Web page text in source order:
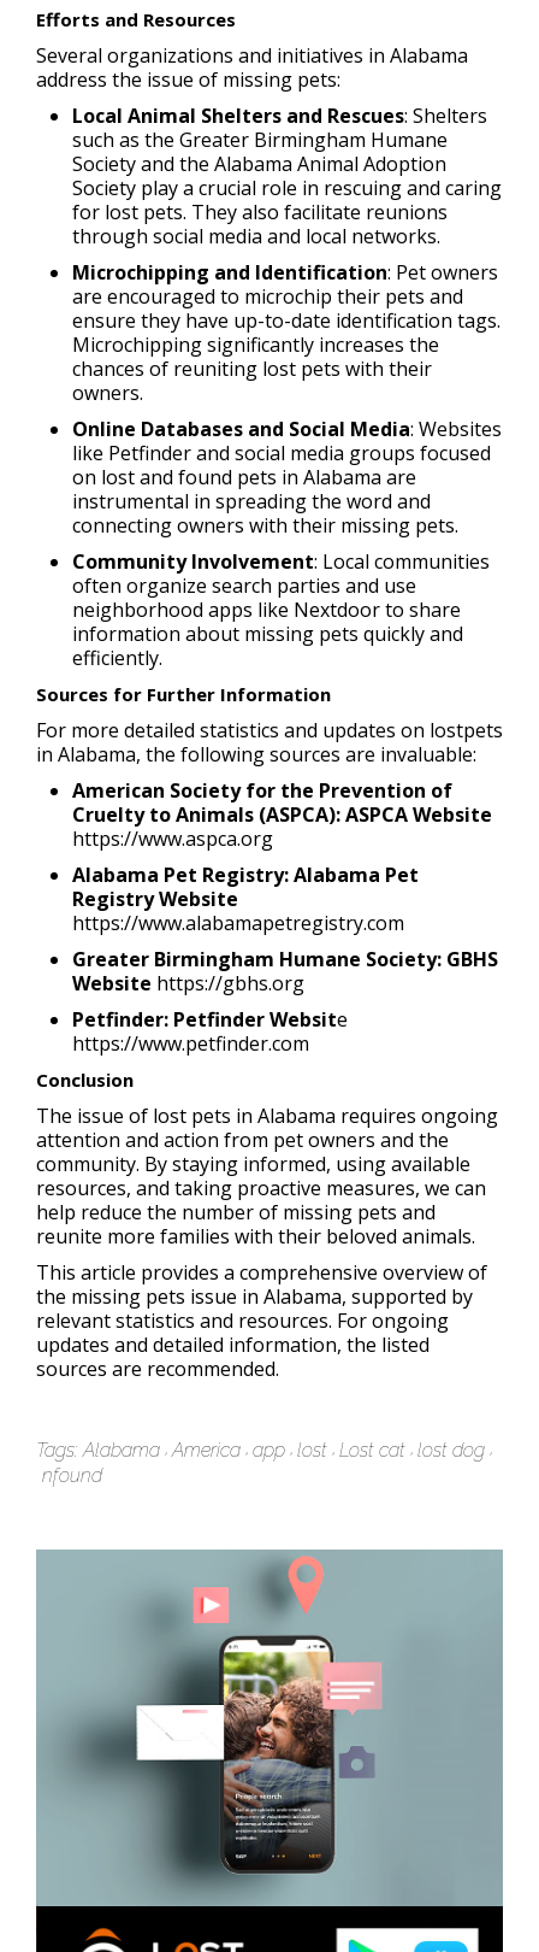
Efforts and Resources
Several organizations and initiatives in Alabama
address the issue of missing pets:
Local Animal Shelters and Rescues: Shelters
such as the Greater Birmingham Humane
Society and the Alabama Animal Adoption
Society play a crucial role in rescuing and caring
for lost pets. They also facilitate reunions
through social media and local networks.
Microchipping and Identification: Pet owners
are encouraged to microchip their pets and
ensure they have up-to-date identification tags.
Microchipping significantly increases the
chances of reuniting lost pets with their
owners.
Online Databases and Social Media: Websites
like Petfinder and social media groups focused
on lost and found pets in Alabama are
instrumental in spreading the word and
connecting owners with their missing pets.
Community Involvement: Local communities
often organize search parties and use
neighborhood apps like Nextdoor to share
information about missing pets quickly and
efficiently.
Sources for Further Information
For more detailed statistics and updates on lostpets
in Alabama, the following sources are invaluable:
American Society for the Prevention of
Cruelty to Animals (ASPCA): ASPCA Website
https://www.aspca.org
Alabama Pet Registry: Alabama Pet
Registry Website
https://www.alabamapetregistry.com
Greater Birmingham Humane Society: GBHS
Website https://gbhs.org
Petfinder: Petfinder Website
https://www.petfinder.com
Conclusion
The issue of lost pets in Alabama requires ongoing
attention and action from pet owners and the
community. By staying informed, using available
resources, and taking proactive measures, we can
help reduce the number of missing pets and
reunite more families with their beloved animals.
This article provides a comprehensive overview of
the missing pets issue in Alabama, supported by
relevant statistics and resources. For ongoing
updates and detailed information, the listed
sources are recommended.
Tags: Alabama America app lost Lost cat lost dog
nfound